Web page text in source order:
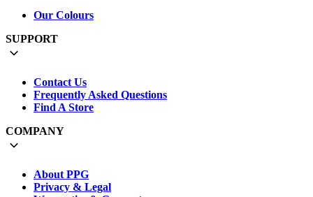
Our Colours
SUPPORT
Contact Us
Frequently Asked Questions
Find A Store
COMPANY
About PPG
Privacy & Legal